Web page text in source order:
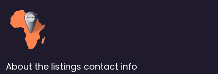
About the listings contact info